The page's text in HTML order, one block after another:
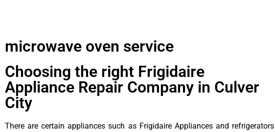
microwave oven service
Choosing the right Frigidaire
Appliance Repair Company in Culver
City
There are certain appliances such as Frigidaire Appliances and refrigerators